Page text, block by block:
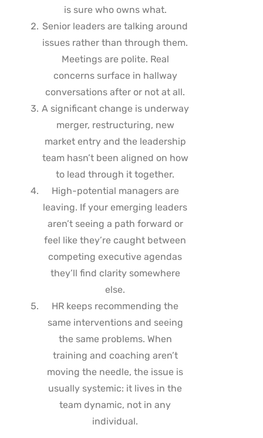
is sure who owns what.
Senior leaders are talking around
issues rather than through them.
Meetings are polite. Real
concerns surface in hallway
conversations after or not at all.
A significant change is underway
merger, restructuring, new
market entry and the leadership
team hasn’t been aligned on how
to lead through it together.
High-potential managers are
leaving. If your emerging leaders
aren’t seeing a path forward or
feel like they’re caught between
competing executive agendas
they’ll find clarity somewhere
else.
HR keeps recommending the
same interventions and seeing
the same problems. When
training and coaching aren’t
moving the needle, the issue is
usually systemic: it lives in the
team dynamic, not in any
individual.